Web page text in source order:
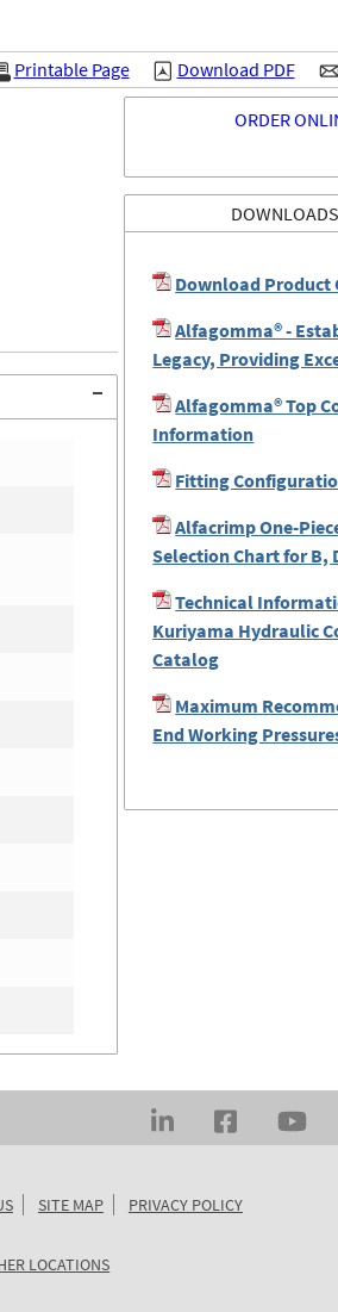
Download PDF
Printable Page
ORDER
Download Product
Alfagomma® -
Legacy, Providing
Alfagomma® Top
Information
Fitting
Alfacrimp One-
Selection Chart for B,
Technical
Kuriyama Hydraulic
Catalog
Maximum
End Working
SITE MAP PRIVACY POLICY
LOCATIONS